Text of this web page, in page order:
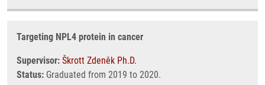
Targeting NPL4 protein in cancer
Supervisor: Škrott Zdeněk Ph.D.
Status: Graduated from 2019 to 2020.